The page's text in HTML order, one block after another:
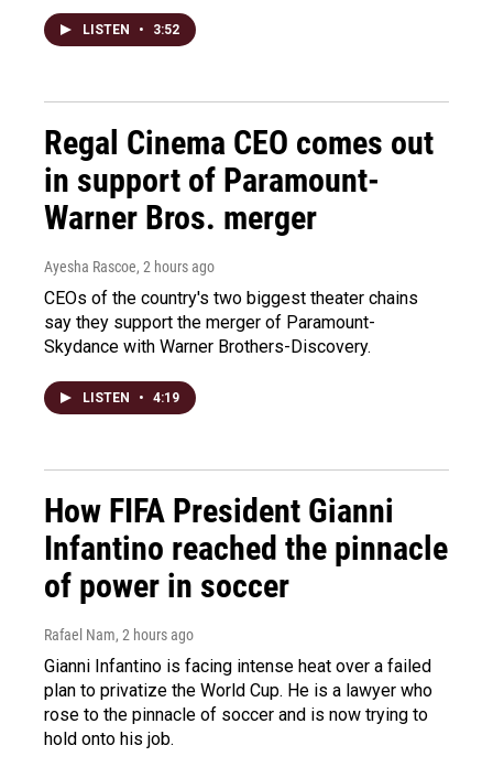
LISTEN • 3:52
Regal Cinema CEO comes out
in support of Paramount-
Warner Bros. merger
Ayesha Rascoe, 2 hours ago
CEOs of the country's two biggest theater chains
say they support the merger of Paramount-
Skydance with Warner Brothers-Discovery.
LISTEN • 4:19
How FIFA President Gianni
Infantino reached the pinnacle
of power in soccer
Rafael Nam, 2 hours ago
Gianni Infantino is facing intense heat over a failed
plan to privatize the World Cup. He is a lawyer who
rose to the pinnacle of soccer and is now trying to
hold onto his job.